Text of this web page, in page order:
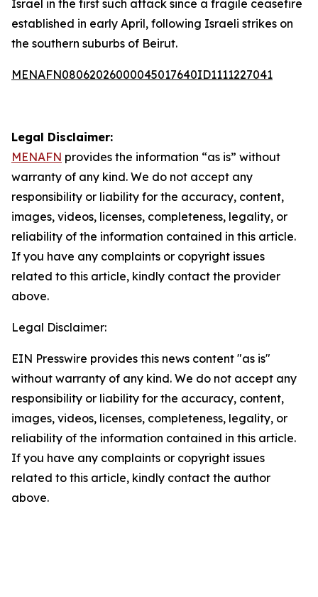
Israel in the first such attack since a fragile ceasefire
established in early April, following Israeli strikes on
the southern suburbs of Beirut.
MENAFN08062026000045017640ID1111227041
Legal Disclaimer:
MENAFN provides the information “as is” without
warranty of any kind. We do not accept any
responsibility or liability for the accuracy, content,
images, videos, licenses, completeness, legality, or
reliability of the information contained in this article.
If you have any complaints or copyright issues
related to this article, kindly contact the provider
above.
Legal Disclaimer:
EIN Presswire provides this news content "as is"
without warranty of any kind. We do not accept any
responsibility or liability for the accuracy, content,
images, videos, licenses, completeness, legality, or
reliability of the information contained in this article.
If you have any complaints or copyright issues
related to this article, kindly contact the author
above.